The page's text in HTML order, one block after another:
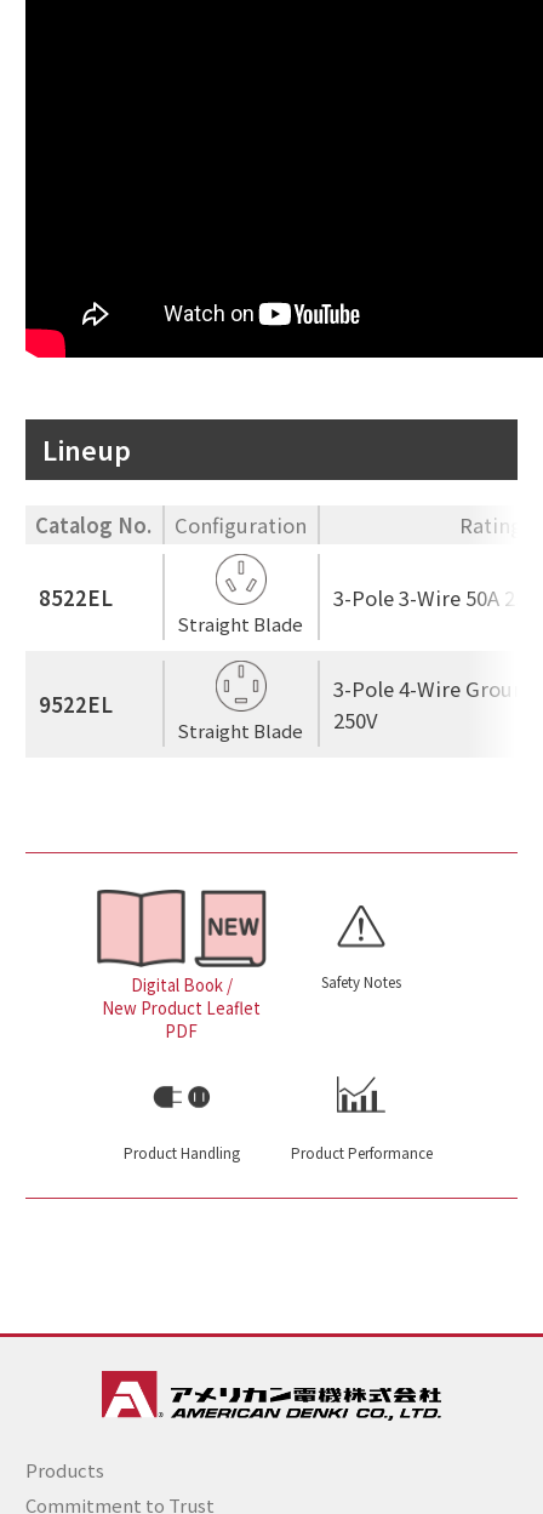
Lineup
Catalog No. Configuration Rating
8522EL
Straight Blade
3-Pole 3-Wire 50A
9522EL
Straight Blade
3-Pole 4-Wire
250V
Digital Book /
New Product Leaflet
PDF
Safety Notes
Product Handling Product Performance
Products
Commitment to Trust